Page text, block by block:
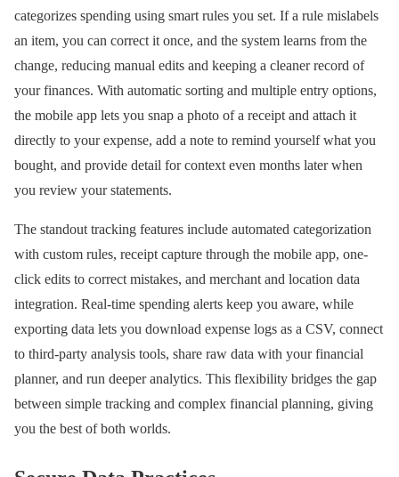
categorizes spending using smart rules you set. If a rule mislabels
an item, you can correct it once, and the system learns from the
change, reducing manual edits and keeping a cleaner record of
your finances. With automatic sorting and multiple entry options,
the mobile app lets you snap a photo of a receipt and attach it
directly to your expense, add a note to remind yourself what you
bought, and provide detail for context even months later when
you review your statements.
The standout tracking features include automated categorization
with custom rules, receipt capture through the mobile app, one-
click edits to correct mistakes, and merchant and location data
integration. Real-time spending alerts keep you aware, while
exporting data lets you download expense logs as a CSV, connect
to third-party analysis tools, share raw data with your financial
planner, and run deeper analytics. This flexibility bridges the gap
between simple tracking and complex financial planning, giving
you the best of both worlds.